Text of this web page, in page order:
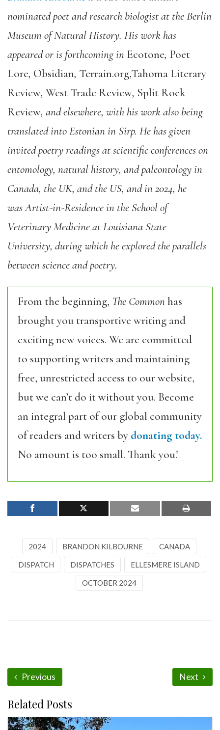
nominated poet and research biologist at the Berlin
Museum of Natural History. His work has
appeared or is forthcoming in Ecotone, Poet
Lore, Obsidian, Terrain.org,Tahoma Literary
Review, West Trade Review, Split Rock
Review, and elsewhere, with his work also being
translated into Estonian in Sirp. He has given
invited poetry readings at scientific conferences on
entomology, natural history, and paleontology in
Canada, the UK, and the US, and in 2024, he
was Artist-in-Residence in the School of
Veterinary Medicine at Louisiana State
University, during which he explored the parallels
between science and poetry.
From the beginning, The Commonhas
brought you transportive writing and
exciting new voices. We are committed
to supporting writers and maintaining
free, unrestricted access to our website,
but we can’t do it without you. Become
an integral part of our global community
of readers and writers by donating today.
No amount is too small. Thank you!
2024 BRANDON KILBOURNE CANADA
DISPATCH DISPATCHES ELLESMERE ISLAND
OCTOBER 2024
Previous Next
Related Posts